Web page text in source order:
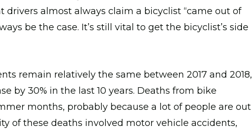
drivers almost always claim a bicyclist “came out of
be the case. It’s still vital to get the bicyclist’s side
remain relatively the same between 2017 and 2018,
by 30% in the last 10 years. Deaths from bike
months, probably because a lot of people are out
of these deaths involved motor vehicle accidents,